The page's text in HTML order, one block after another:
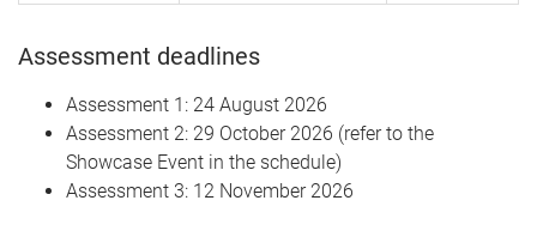
Assessment deadlines
Assessment 1: 24 August 2026
Assessment 2: 29 October 2026 (refer to the
Showcase Event in the schedule)
Assessment 3: 12 November 2026